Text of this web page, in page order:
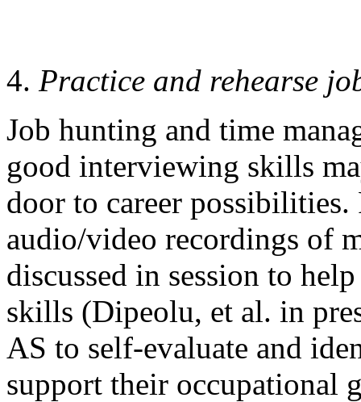
Practice and rehearse
Job hunting and time
good interviewing skills
door to career
audio/video recordings of
discussed in session to
skills (Dipeolu, et al. in
AS to self-evaluate and
support their occupational